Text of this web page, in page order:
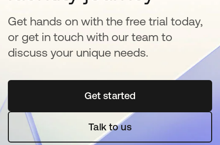
Get hands on with the free trial today,
or get in touch with our team to
discuss your unique needs.
Get startedopens in a new tab
Talk to us